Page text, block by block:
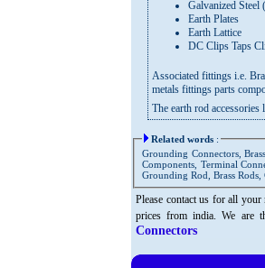
Galvanized
Earth Plates
Earth Lattice
DC Clips Taps
Associated fittings i.e.
metals fittings parts
The earth rod
Related words :
Grounding Connectors,
Components, Terminal
Grounding Rod, Brass Rods,
Please contact us for all
prices from india. We are
Connectors